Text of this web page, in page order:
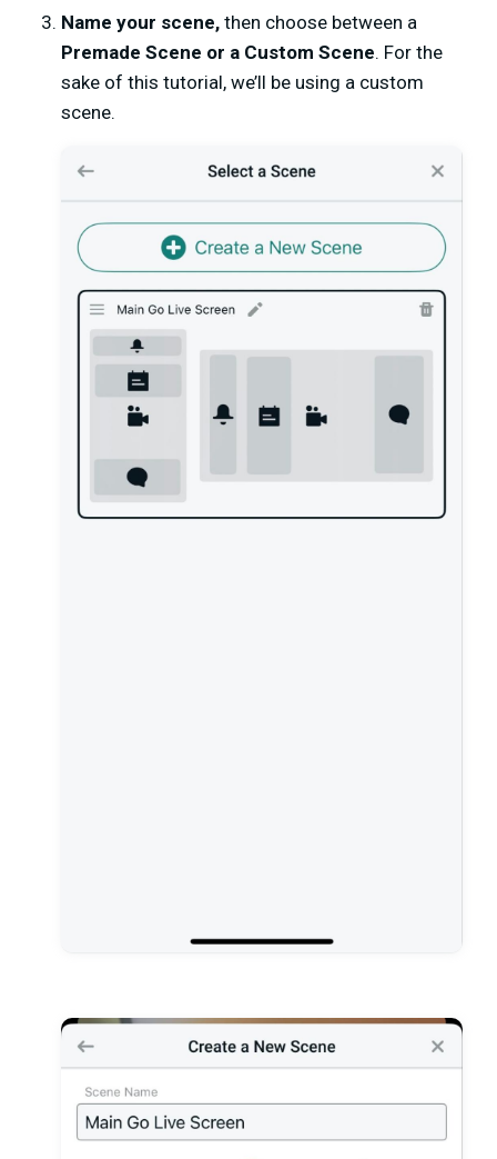
Name your scene, then choose between a
Premade Scene or a Custom Scene. For the
sake of this tutorial, we’ll be using a custom
scene.